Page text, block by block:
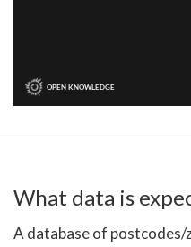
What data is
A database of postcodes/